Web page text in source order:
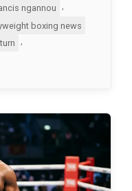
ngannou
boxing news